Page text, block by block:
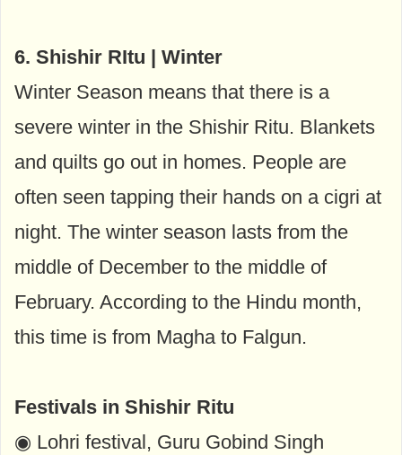
6. Shishir RItu | Winter
Winter Season means that there is a
severe winter in the Shishir Ritu. Blankets
and quilts go out in homes. People are
often seen tapping their hands on a cigri at
night. The winter season lasts from the
middle of December to the middle of
February. According to the Hindu month,
this time is from Magha to Falgun.
Festivals in Shishir Ritu
◉ Lohri festival, Guru Gobind Singh